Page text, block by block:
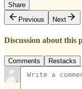
Share
Previous
Next
Discussion about this
Comments Restacks